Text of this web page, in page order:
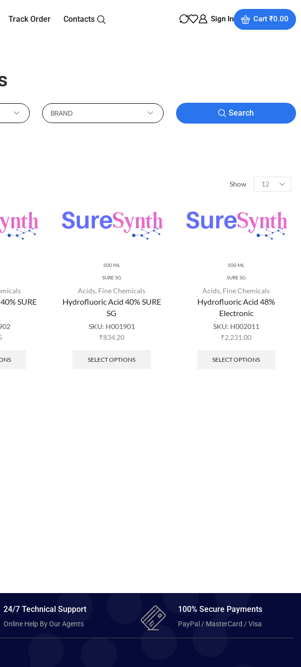
Track Order Contacts Sign In Cart₹0.00
BRAND Search
Show
SURE
500 ML
SURE SG
Acids, Fine Chemicals
Hydrofluoric Acid 40% SURE
SG
SKU: H001901
₹834.20
SELECT OPTIONS
500 ML
SURE SG
Acids, Fine Chemicals
Hydrofluoric Acid 48%
Electronic
SKU: H002011
₹2,231.00
SELECT OPTIONS
24/7 Technical Support
Online Help By Our Agents
100% Secure Payments
PayPal / MasterCard / Visa